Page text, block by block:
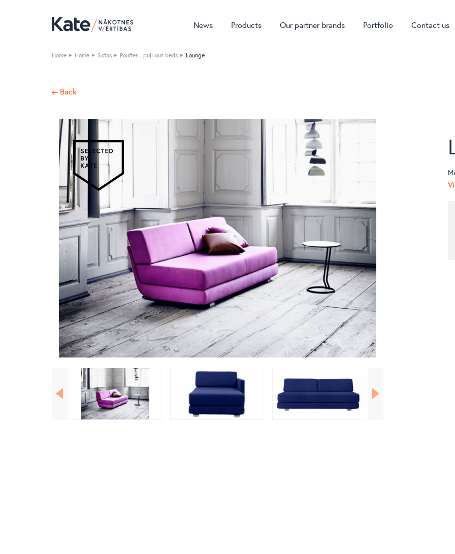
News Products Our partner brands Portfolio Contact us
Home Home Sofas Pouffes - pull-out beds Lounge
← Back